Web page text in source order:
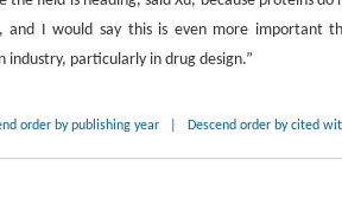
and I would say this is even more important
particularly in drug design.”
order by publishing year Descend order by cited